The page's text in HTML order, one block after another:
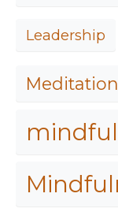
Leadership
Meditation